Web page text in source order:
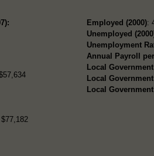
Employed (2000):
Unemployed
Unemployment
Annual Payroll
Local
Local
Local